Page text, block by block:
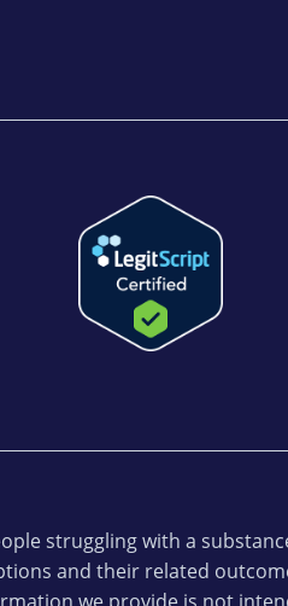
struggling with a
and their related